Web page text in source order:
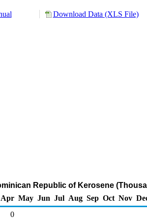
Download Data (XLS File)
Republic of Kerosene
Apr May Jun Jul Aug Sep Oct Nov
0